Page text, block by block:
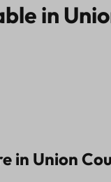
in
in Union